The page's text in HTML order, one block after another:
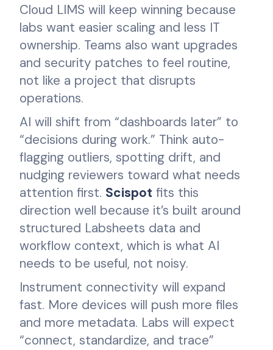
Cloud LIMS will keep winning because
labs want easier scaling and less IT
ownership. Teams also want upgrades
and security patches to feel routine,
not like a project that disrupts
operations.
AI will shift from “dashboards later” to
“decisions during work.” Think auto-
flagging outliers, spotting drift, and
nudging reviewers toward what needs
attention first. Scispot fits this
direction well because it’s built around
structured Labsheets data and
workflow context, which is what AI
needs to be useful, not noisy.
Instrument connectivity will expand
fast. More devices will push more files
and more metadata. Labs will expect
“connect, standardize, and trace”